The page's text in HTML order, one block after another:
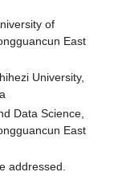
of
East
University,
Data Science,
East
addressed.